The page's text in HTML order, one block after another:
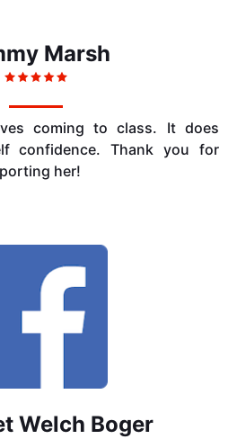
Marsh
coming to class. It does
confidence. Thank you for
her!
Welch Boger